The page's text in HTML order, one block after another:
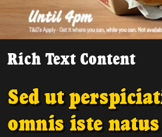
Rich Text Content
Sed ut
omnis iste